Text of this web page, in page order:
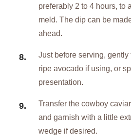
preferably 2 to 4 hours, to
meld. The dip can be
ahead.
Just before serving, gently
ripe avocado if using, or
presentation.
Transfer the cowboy
and garnish with a little
wedge if desired.